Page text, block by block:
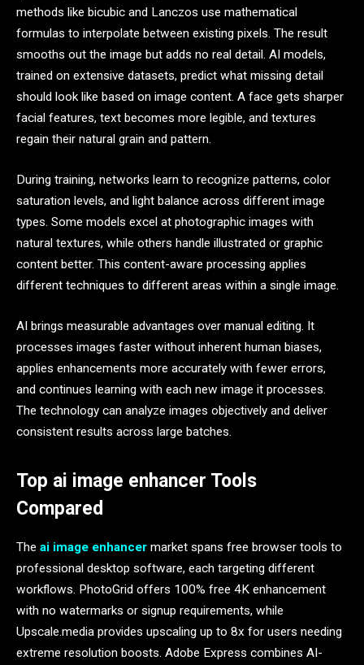
methods like bicubic and Lanczos use mathematical
formulas to interpolate between existing pixels. The result
smooths out the image but adds no real detail. AI models,
trained on extensive datasets, predict what missing detail
should look like based on image content. A face gets sharper
facial features, text becomes more legible, and textures
regain their natural grain and pattern.
During training, networks learn to recognize patterns, color
saturation levels, and light balance across different image
types. Some models excel at photographic images with
natural textures, while others handle illustrated or graphic
content better. This content-aware processing applies
different techniques to different areas within a single image.
AI brings measurable advantages over manual editing. It
processes images faster without inherent human biases,
applies enhancements more accurately with fewer errors,
and continues learning with each new image it processes.
The technology can analyze images objectively and deliver
consistent results across large batches.
Top ai image enhancer Tools
Compared
The ai image enhancer market spans free browser tools to
professional desktop software, each targeting different
workflows. PhotoGrid offers 100% free 4K enhancement
with no watermarks or signup requirements, while
Upscale.media provides upscaling up to 8x for users needing
extreme resolution boosts. Adobe Express combines AI-